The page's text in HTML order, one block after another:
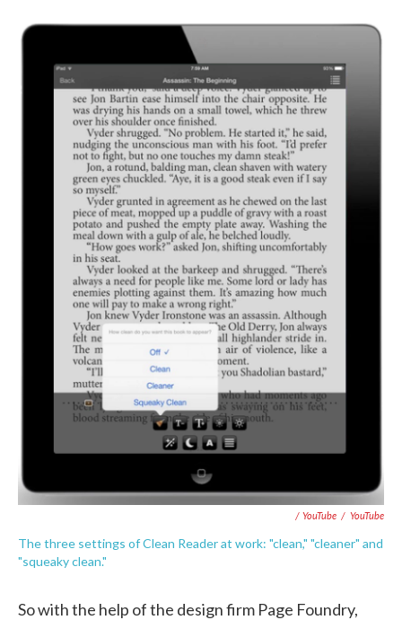
/ YouTube / YouTube
The three settings of Clean Reader at work: "clean," "cleaner" and
"squeaky clean."
So with the help of the design firm Page Foundry,